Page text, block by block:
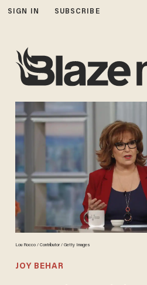
SIGN IN SUBSCRIBE
Lou Rocco / Contributor / Getty Images
JOY BEHAR